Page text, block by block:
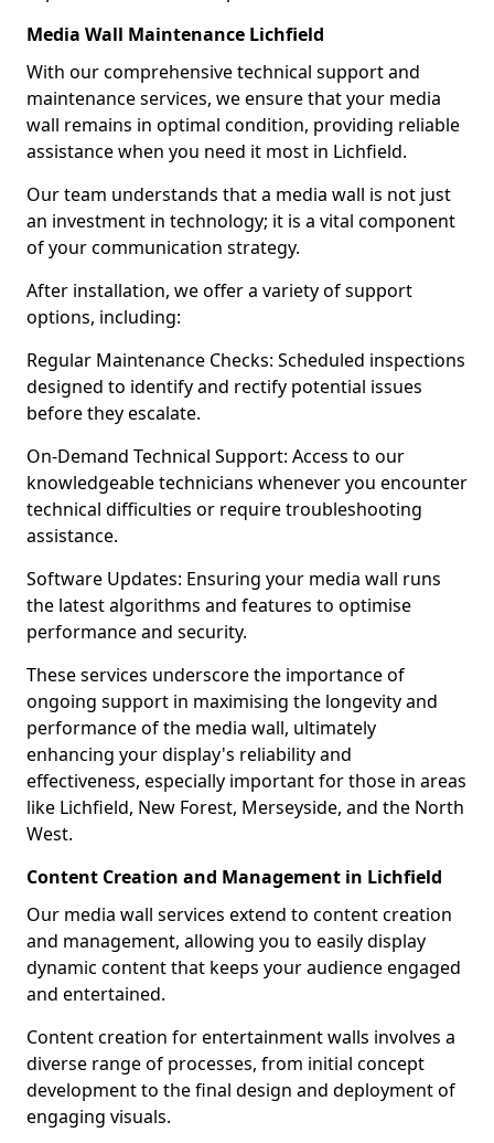
Media Wall Maintenance Lichfield
With our comprehensive technical support and
maintenance services, we ensure that your media
wall remains in optimal condition, providing reliable
assistance when you need it most in Lichfield.
Our team understands that a media wall is not just
an investment in technology; it is a vital component
of your communication strategy.
After installation, we offer a variety of support
options, including:
Regular Maintenance Checks: Scheduled inspections
designed to identify and rectify potential issues
before they escalate.
On-Demand Technical Support: Access to our
knowledgeable technicians whenever you encounter
technical difficulties or require troubleshooting
assistance.
Software Updates: Ensuring your media wall runs
the latest algorithms and features to optimise
performance and security.
These services underscore the importance of
ongoing support in maximising the longevity and
performance of the media wall, ultimately
enhancing your display's reliability and
effectiveness, especially important for those in areas
like Lichfield, New Forest, Merseyside, and the North
West.
Content Creation and Management in Lichfield
Our media wall services extend to content creation
and management, allowing you to easily display
dynamic content that keeps your audience engaged
and entertained.
Content creation for entertainment walls involves a
diverse range of processes, from initial concept
development to the final design and deployment of
engaging visuals.